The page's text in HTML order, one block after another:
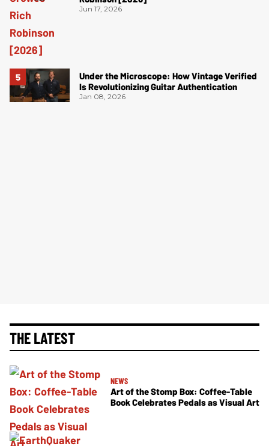
Jun 17, 2026
Under the Microscope: How Vintage Verified
Is Revolutionizing Guitar Authentication
Jan 08, 2026
THE LATEST
NEWS
Art of the Stomp Box: Coffee-Table
Book Celebrates Pedals as Visual Art